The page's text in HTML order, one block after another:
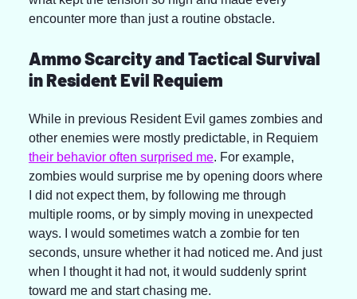
encounter more than just a routine obstacle.
Ammo Scarcity and Tactical Survival
in Resident Evil Requiem
While in previous Resident Evil games zombies and
other enemies were mostly predictable, in Requiem
their behavior often surprised me. For example,
zombies would surprise me by opening doors where
I did not expect them, by following me through
multiple rooms, or by simply moving in unexpected
ways. I would sometimes watch a zombie for ten
seconds, unsure whether it had noticed me. And just
when I thought it had not, it would suddenly sprint
toward me and start chasing me.